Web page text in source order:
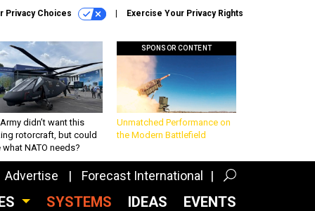
Privacy Choices Exercise Your Privacy Rights
didn’t want this
rotorcraft, but could
what NATO needs?
SPONSOR CONTENT
Unmatched Performance on
the Modern Battlefield
Advertise Forecast International
SYSTEMS IDEAS EVENTS